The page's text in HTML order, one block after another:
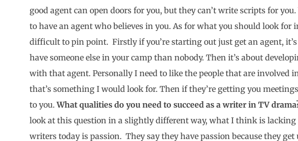
good agent can open doors for you, but they can’t write scripts for
to have an agent who believes in you. As for what you should look for
difficult to pin point. Firstly if you’re starting out just get an agent,
have someone else in your camp than nobody. Then it’s about
with that agent. Personally I need to like the people that are involved
that’s something I would look for. Then if they’re getting you
to you.What qualities do you need to succeed as a writer in TV
look at this question in a slightly different way, what I think is lacking
writers today is passion. They say they have passion because they get